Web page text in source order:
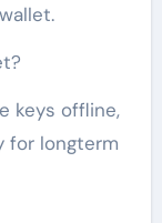
keys offline,
for longterm